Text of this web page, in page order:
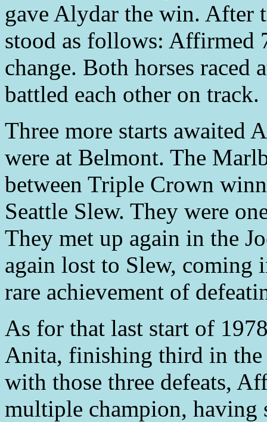
gave Alydar the win. After
stood as follows: Affirmed
change. Both horses raced
battled each other on track.
Three more starts awaited
were at Belmont. The
between Triple Crown
Seattle Slew. They were
They met up again in the
again lost to Slew,
rare achievement of
As for that last start of
Anita, finishing third in the
with those three defeats,
multiple champion, having